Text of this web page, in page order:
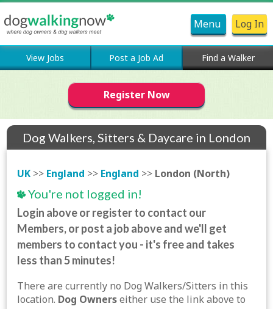
Menu Log In
View Jobs Post a Job Ad Find a Walker
Register Now
Dog Walkers, Sitters & Daycare in London
UK >> England >> England >> London (North)
You're not logged in!
Login above or register to contact our
Members, or post a job above and we'll get
members to contact you - it's free and takes
less than 5 minutes!
There are currently no Dog Walkers/Sitters in this
location. Dog Ownerseither use the link above to